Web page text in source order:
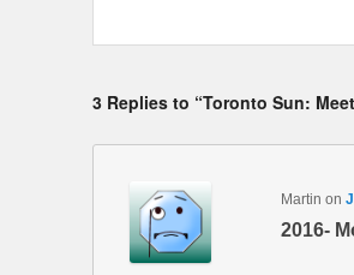
3 Replies to “Toronto Sun:
Martin on
2016-